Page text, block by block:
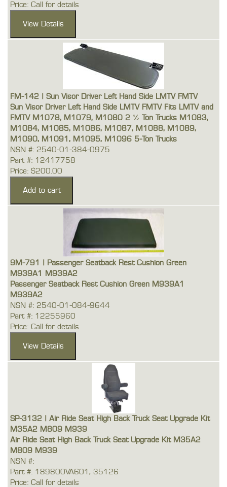
Price: Call for details
FM-142 | Sun Visor Driver Left Hand Side LMTV FMTV
Sun Visor Driver Left Hand Side LMTV FMTV Fits LMTV and
FMTV M1078, M1079, M1080 2 ½ Ton Trucks M1083,
M1084, M1085, M1086, M1087, M1088, M1089,
M1090, M1091, M1095, M1096 5-Ton Trucks
NSN #: 2540-01-384-0975
Part #: 12417758
Price: $200.00
9M-791 | Passenger Seatback Rest Cushion Green
M939A1 M939A2
Passenger Seatback Rest Cushion Green M939A1
M939A2
NSN #: 2540-01-084-9644
Part #: 12255960
Price: Call for details
SP-3132 | Air Ride Seat High Back Truck Seat Upgrade Kit
M35A2 M809 M939
Air Ride Seat High Back Truck Seat Upgrade Kit M35A2
M809 M939
NSN #:
Part #: 189800VA601, 35126
Price: Call for details